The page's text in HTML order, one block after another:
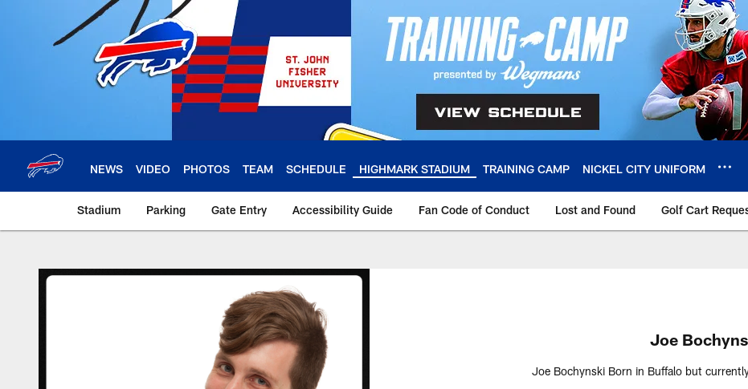
NEWS VIDEO PHOTOS TEAM SCHEDULE HIGHMARK STADIUM TRAINING CAMP NICKEL CITY UNIFORM
Stadium Parking Gate Entry Accessibility Guide Fan Code of Conduct Lost and Found Golf Cart
Joe
Joe Bochynski Born in Buffalo but